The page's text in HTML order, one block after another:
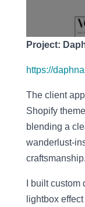
Project:
https://
The client
Shopify
blending a
wanderlust-
craftsmanship.
I built
lightbox